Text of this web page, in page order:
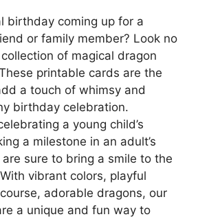
birthday coming up for a
or family member? Look no
of magical dragon
printable cards are the
a touch of whimsy and
birthday celebration.
a young child’s
a milestone in an adult’s
sure to bring a smile to the
vibrant colors, playful
adorable dragons, our
a unique and fun way to